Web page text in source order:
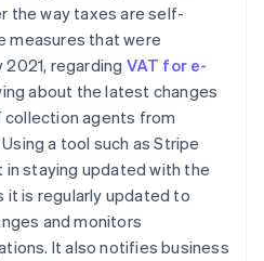
the way taxes are self-
measures that were
2021, regarding VAT for e-
about the latest changes
collection agents from
a tool such as Stripe
in staying updated with the
it is regularly updated to
and monitors
It also notifies business